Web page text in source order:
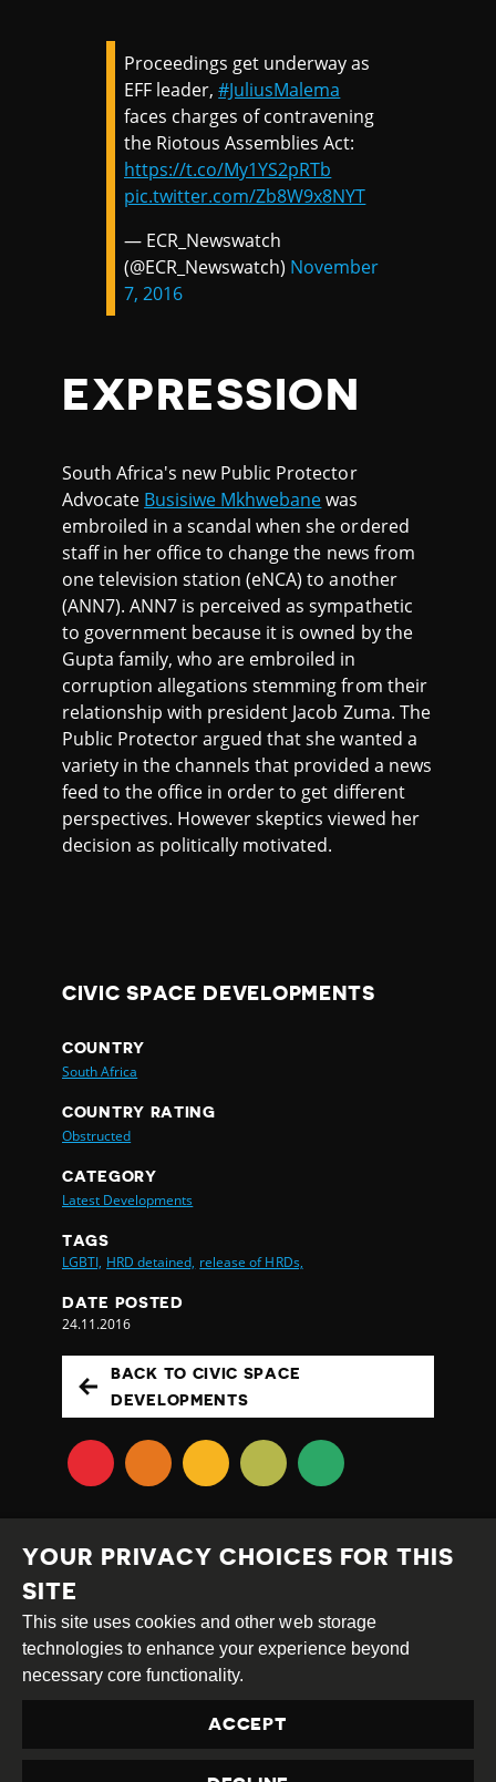
Proceedings get underway as
EFF leader,#JuliusMalema
faces charges of contravening
the Riotous Assemblies Act:
https://t.co/My1YS2pRTb
pic.twitter.com/Zb8W9x8NYT
— ECR_Newswatch
(@ECR_Newswatch) November
7, 2016
EXPRESSION
South Africa's new Public Protector
Advocate Busisiwe Mkhwebanewas
embroiled in a scandal when she ordered
staff in her office to change the news from
one television station (eNCA) to another
(ANN7). ANN7 is perceived as sympathetic
to government because it is owned by the
Gupta family, who are embroiled in
corruption allegations stemming from their
relationship with president Jacob Zuma. The
Public Protector argued that she wanted a
variety in the channels that provided a news
feed to the office in order to get different
perspectives. However skeptics viewed her
decision as politically motivated.
CIVIC SPACE DEVELOPMENTS
COUNTRY
South Africa
COUNTRY RATING
Obstructed
CATEGORY
Latest Developments
TAGS
LGBTI, HRD detained, release of HRDs,
DATE POSTED
24.11.2016
BACK TO CIVIC SPACE
DEVELOPMENTS
Creative
Commons
Attribution
Share
Alike
This work is licensed under aCreative Commons
Attribution-ShareAlike 4.0 International License
Site byDEV|Login
YOUR PRIVACY CHOICES FOR THIS
SITE
This site uses cookies and other web storage
technologies to enhance your experience beyond
necessary core functionality.
ACCEPT